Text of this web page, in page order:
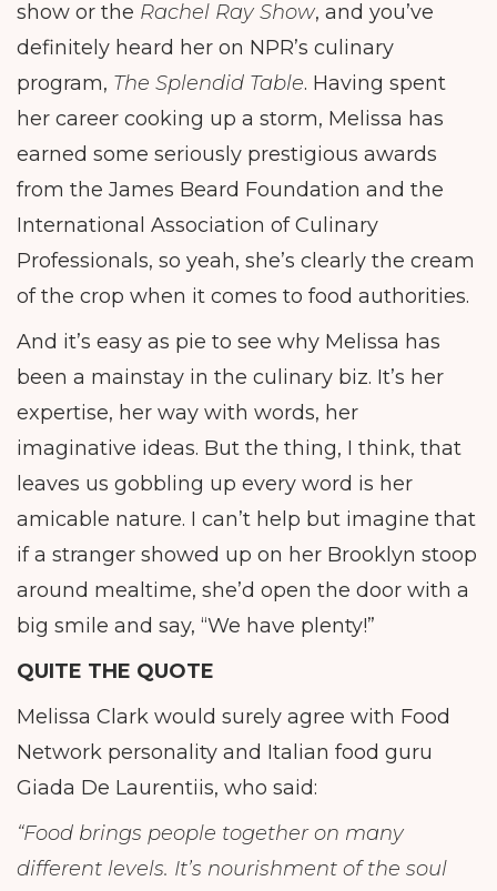
show or the Rachel Ray Show, and you’ve
definitely heard her on NPR’s culinary
program, The Splendid Table. Having spent
her career cooking up a storm, Melissa has
earned some seriously prestigious awards
from the James Beard Foundation and the
International Association of Culinary
Professionals, so yeah, she’s clearly the cream
of the crop when it comes to food authorities.
And it’s easy as pie to see why Melissa has
been a mainstay in the culinary biz. It’s her
expertise, her way with words, her
imaginative ideas. But the thing, I think, that
leaves us gobbling up every word is her
amicable nature. I can’t help but imagine that
if a stranger showed up on her Brooklyn stoop
around mealtime, she’d open the door with a
big smile and say, “We have plenty!”
QUITE THE QUOTE
Melissa Clark would surely agree with Food
Network personality and Italian food guru
Giada De Laurentiis, who said:
“Food brings people together on many
different levels. It’s nourishment of the soul